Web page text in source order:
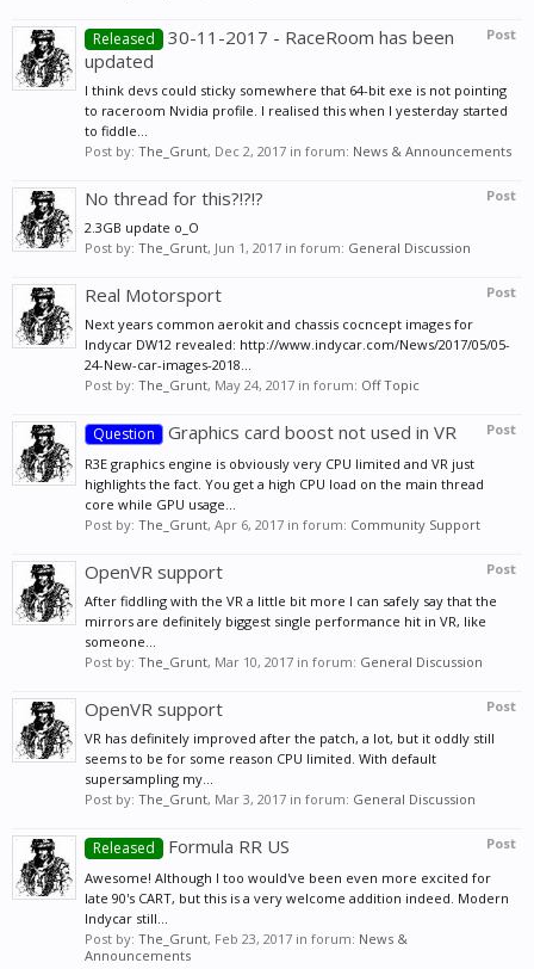
Post
Released
30-11-2017 - RaceRoom has been
updated
I think devs could sticky somewhere that 64-bit exe is not pointing
to raceroom Nvidia profile. I realised this when I yesterday started
to fiddle...
Post by: The_Grunt, Dec 2, 2017 in forum: News & Announcements
Post
No thread for this?!?!?
2.3GB update o_O
Post by: The_Grunt, Jun 1, 2017 in forum: General Discussion
Post
Real Motorsport
Next years common aerokit and chassis cocncept images for
Indycar DW12 revealed: http://www.indycar.com/News/2017/05/05-
24-New-car-images-2018...
Post by: The_Grunt, May 24, 2017 in forum: Off Topic
Post
Question Graphics card boost not used in VR
R3E graphics engine is obviously very CPU limited and VR just
highlights the fact. You get a high CPU load on the main thread
core while GPU usage...
Post by: The_Grunt, Apr 6, 2017 in forum: Community Support
Post
OpenVR support
After fiddling with the VR a little bit more I can safely say that the
mirrors are definitely biggest single performance hit in VR, like
someone...
Post by: The_Grunt, Mar 10, 2017 in forum: General Discussion
Post
OpenVR support
VR has definitely improved after the patch, a lot, but it oddly still
seems to be for some reason CPU limited. With default
supersampling my...
Post by: The_Grunt, Mar 3, 2017 in forum: General Discussion
Post
Released Formula RR US
Awesome! Although I too would've been even more excited for
late 90's CART, but this is a very welcome addition indeed. Modern
Indycar still...
Post by: The_Grunt, Feb 23, 2017 in forum: News &
Announcements